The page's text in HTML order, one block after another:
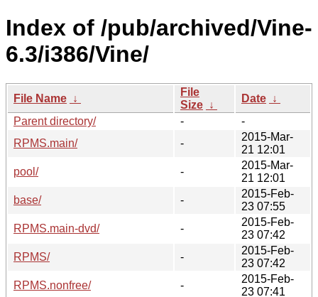
Index of /pub/archived/Vine-
6.3/i386/Vine/
File Name ↓
File
Size ↓
Date ↓
Parent directory/
-
-
RPMS.main/
-
2015-Mar-
21 12:01
pool/
-
2015-Mar-
21 12:01
base/
-
2015-Feb-
23 07:55
RPMS.main-dvd/
-
2015-Feb-
23 07:42
RPMS/
-
2015-Feb-
23 07:42
RPMS.nonfree/
-
2015-Feb-
23 07:41